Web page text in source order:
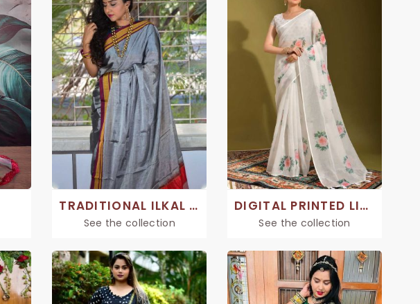
TRADITIONAL ILKAL SAREE
See the collection
DIGITAL PRINTED LINEN SAREE
See the collection